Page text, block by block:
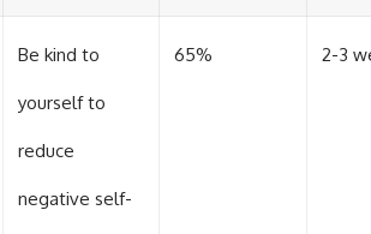
Be kind to
yourself to
reduce
negative self-
65% 2-3